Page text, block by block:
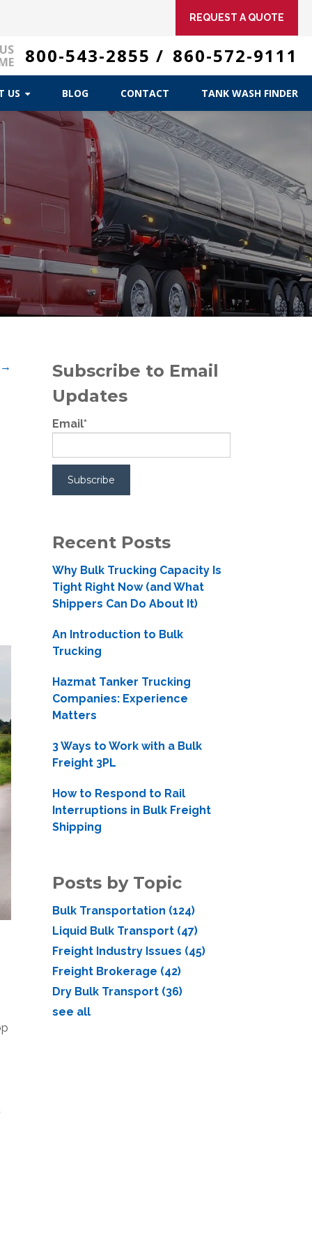
REQUEST A QUOTE
800-543-2855 / 860-572-9111
US BLOG CONTACT TANK WASH FINDER
→
Subscribe to Email
Updates
Email*
Recent Posts
Why Bulk Trucking Capacity Is
Tight Right Now (and What
Shippers Can Do About It)
An Introduction to Bulk
Trucking
Hazmat Tanker Trucking
Companies: Experience
Matters
3 Ways to Work with a Bulk
Freight 3PL
How to Respond to Rail
Interruptions in Bulk Freight
Shipping
Posts by Topic
Bulk Transportation (124)
Liquid Bulk Transport (47)
Freight Industry Issues (45)
Freight Brokerage (42)
Dry Bulk Transport (36)
see all